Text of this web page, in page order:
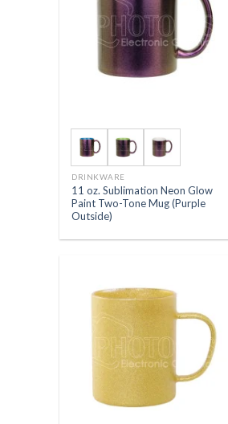
DRINKWARE
11 oz. Sublimation Neon Glow
Paint Two-Tone Mug (Purple
Outside)